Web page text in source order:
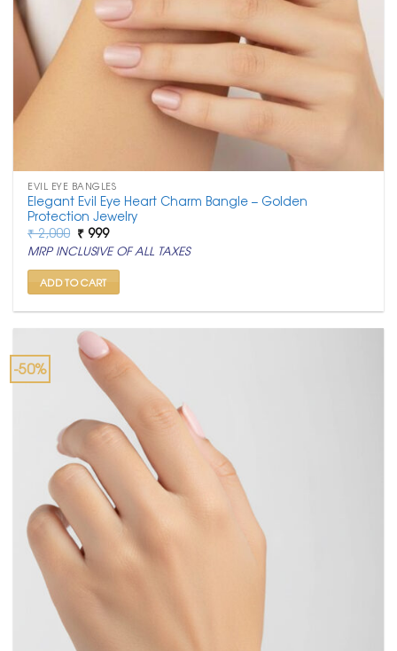
EVIL EYE BANGLES
Elegant Evil Eye Heart Charm Bangle – Golden
Protection Jewelry
₹2,000 Original
price
was:
₹ 2,000.
₹ 999Current
price
is:
₹ 999.
MRP INCLUSIVE OF ALL TAXES
ADD TO CART
-50%